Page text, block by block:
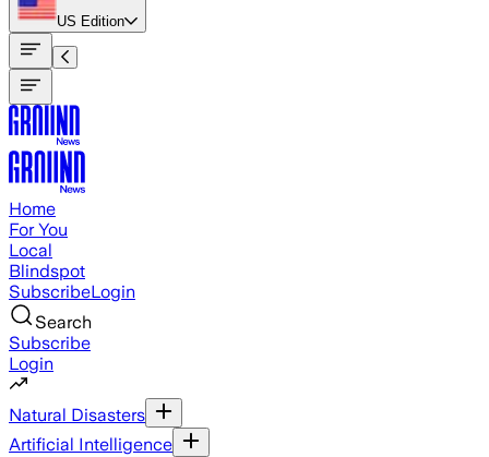
US Edition
Home
For You
Local
Blindspot
SubscribeLogin
Search
Subscribe
Login
Natural Disasters
Artificial Intelligence